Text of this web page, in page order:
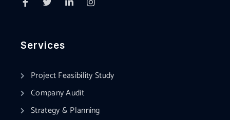
Services
Project Feasibility Study
Company Audit
Strategy & Planning